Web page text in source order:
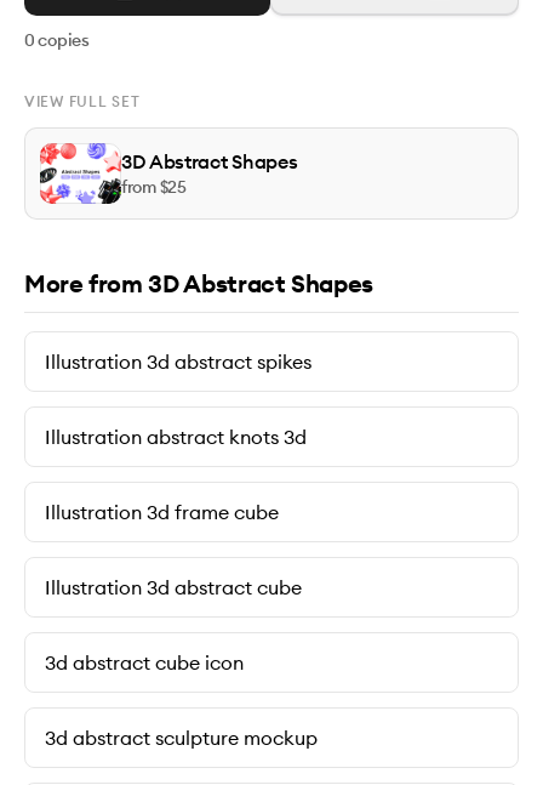
0copies
VIEW FULL SET
3D Abstract Shapes
from $25
More from 3D Abstract Shapes
Illustration 3d abstract spikes
Illustration abstract knots 3d
Illustration 3d frame cube
Illustration 3d abstract cube
3d abstract cube icon
3d abstract sculpture mockup